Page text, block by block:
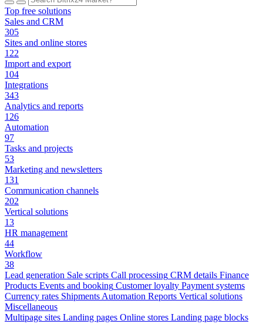
Top free solutions
Sales and CRM
305
Sites and online stores
122
Import and export
104
Integrations
343
Analytics and reports
126
Automation
97
Tasks and projects
53
Marketing and newsletters
131
Communication channels
202
Vertical solutions
13
HR management
44
Workflow
38
Lead generation Sale scripts Call processing CRM details Finance
Products Events and booking Customer loyalty Payment systems
Currency rates Shipments Automation Reports Vertical solutions
Miscellaneous
Multipage sites Landing pages Online stores Landing page blocks